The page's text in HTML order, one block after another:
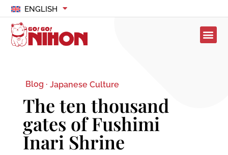
ENGLISH
Blog · Japanese Culture
The ten thousand
gates of Fushimi
Inari Shrine